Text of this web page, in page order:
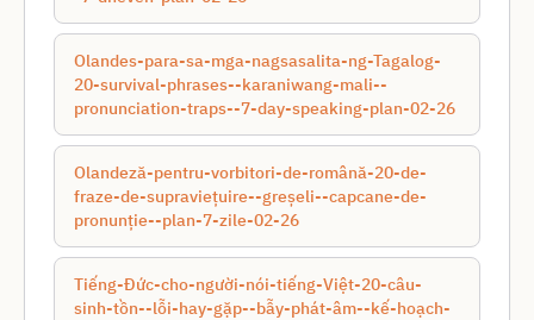
Olandes-para-sa-mga-nagsasalita-ng-Tagalog-
20-survival-phrases--karaniwang-mali--
pronunciation-traps--7-day-speaking-plan-02-26
Olandeză-pentru-vorbitori-de-română-20-de-
fraze-de-supraviețuire--greșeli--capcane-de-
pronunție--plan-7-zile-02-26
Tiếng-Đức-cho-người-nói-tiếng-Việt-20-câu-
sinh-tồn--lỗi-hay-gặp--bẫy-phát-âm--kế-hoạch-